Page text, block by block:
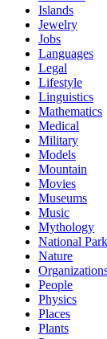
Islands
Jewelry
Jobs
Languages
Legal
Lifestyle
Linguistics
Mathematics
Medical
Military
Models
Mountain
Movies
Museums
Music
Mythology
National
Nature
People
Physics
Places
Plants